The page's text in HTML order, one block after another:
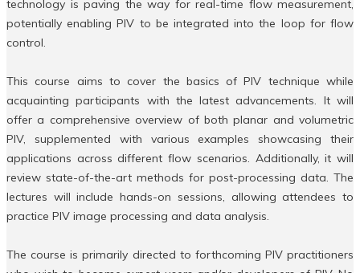
technology is paving the way for real-time flow measurement,
potentially enabling PIV to be integrated into the loop for flow
control.
This course aims to cover the basics of PIV technique while
acquainting participants with the latest advancements. It will
offer a comprehensive overview of both planar and volumetric
PIV, supplemented with various examples showcasing their
applications across different flow scenarios. Additionally, it will
review state-of-the-art methods for post-processing data. The
lectures will include hands-on sessions, allowing attendees to
practice PIV image processing and data analysis.
The course is primarily directed to forthcoming PIV practitioners